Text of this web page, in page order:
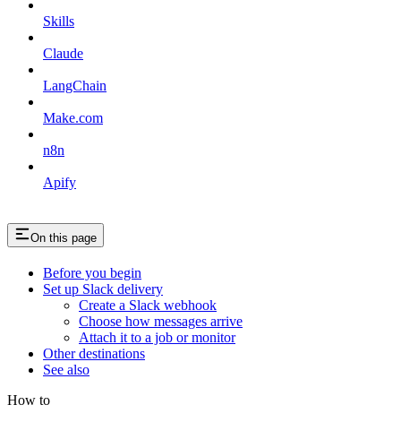
Skills
Claude
LangChain
Make.com
n8n
Apify
On this page
Before you begin
Set up Slack delivery
Create a Slack webhook
Choose how messages arrive
Attach it to a job or monitor
Other destinations
See also
How to